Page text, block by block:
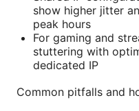
show higher jitter
peak hours
For gaming and
stuttering with
dedicated IP
Common pitfalls and